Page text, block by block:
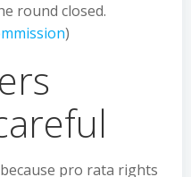
round closed.
)
pro rata rights